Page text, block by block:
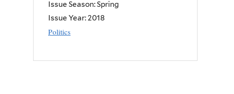
Issue Season: Spring
Issue Year: 2018
Politics